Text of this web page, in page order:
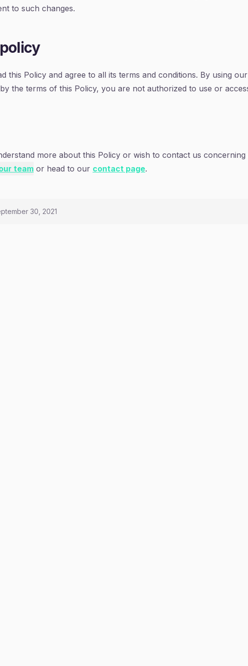
to such changes.
this Policy and agree to all its terms and conditions. By using
the terms of this Policy, you are not authorized to use or
more about this Policy or wish to contact us
team or head to our contact page.
30, 2021